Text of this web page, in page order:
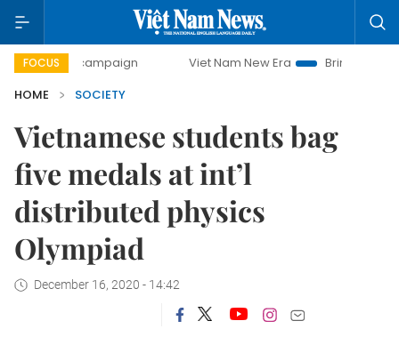
FOCUS
campaign Viet Nam New Era
Bringing Resolutions
HOME
SOCIETY
Vietnamese students bag
five medals at int’l
distributed physics
Olympiad
December 16, 2020 - 14:42